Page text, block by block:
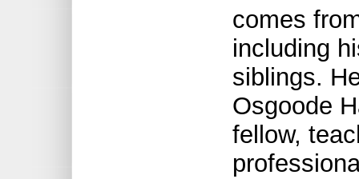
comes
including
siblings.
Osgoode
fellow,